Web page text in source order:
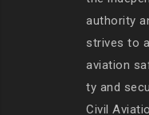
authority
strives to
aviation
ty and
Civil